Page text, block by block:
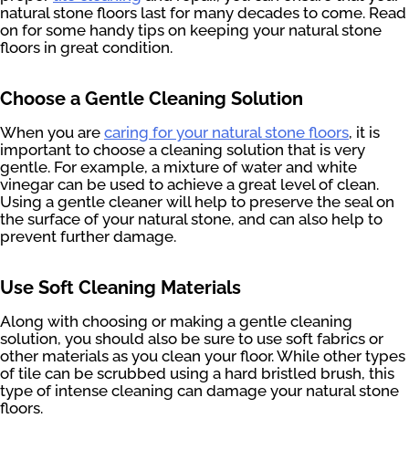
natural stone floors last for many decades to come. Read
on for some handy tips on keeping your natural stone
floors in great condition.
Choose a Gentle Cleaning Solution
When you are caring for your natural stone floors, it is
important to choose a cleaning solution that is very
gentle. For example, a mixture of water and white
vinegar can be used to achieve a great level of clean.
Using a gentle cleaner will help to preserve the seal on
the surface of your natural stone, and can also help to
prevent further damage.
Use Soft Cleaning Materials
Along with choosing or making a gentle cleaning
solution, you should also be sure to use soft fabrics or
other materials as you clean your floor. While other types
of tile can be scrubbed using a hard bristled brush, this
type of intense cleaning can damage your natural stone
floors.